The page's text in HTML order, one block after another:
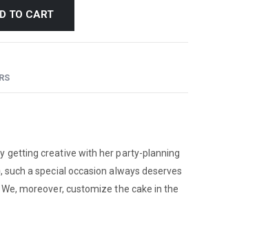
TO CART
getting creative with her party-planning
a special occasion always deserves
moreover, customize the cake in the